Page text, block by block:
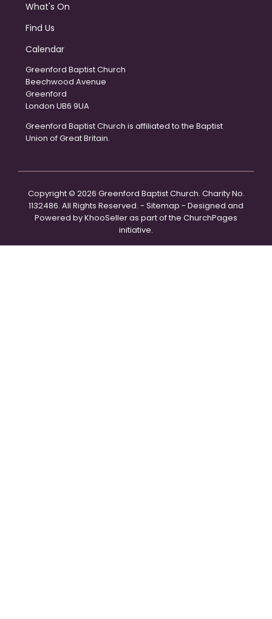
What's On
Find Us
Calendar
Greenford Baptist Church
Beechwood Avenue
Greenford
London UB6 9UA
Greenford Baptist Church is affiliated to the Baptist
Union of Great Britain.
Copyright © 2026 Greenford Baptist Church. Charity No.
1132486. All Rights Reserved. - Sitemap - Designed and
Powered byKhooSelleras part of the ChurchPages
initiative.